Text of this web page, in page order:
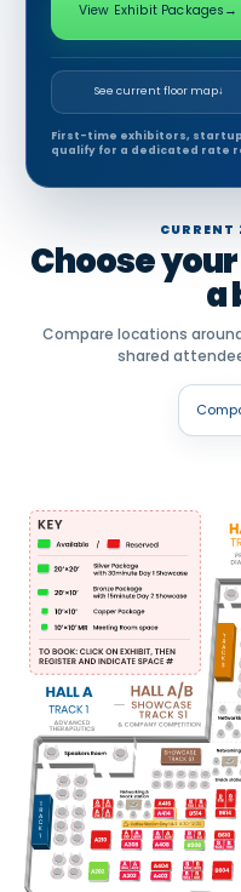
View Exhibit Packages →
See current floor map↓
First-time exhibitors,
qualify for a dedicated rate
Choose
a
Compare locations
shared